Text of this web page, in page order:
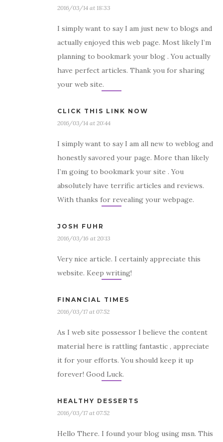
2016/03/14 at 18:33
I simply want to say I am just new to blogs and
actually enjoyed this web page. Most likely I’m
planning to bookmark your blog . You actually
have perfect articles. Thank you for sharing
your web site.
CLICK THIS LINK NOW
2016/03/14 at 20:44
I simply want to say I am all new to weblog and
honestly savored your page. More than likely
I’m going to bookmark your site . You
absolutely have terrific articles and reviews.
With thanks for revealing your webpage.
JOSH FUHR
2016/03/16 at 20:13
Very nice article. I certainly appreciate this
website. Keep writing!
FINANCIAL TIMES
2016/03/17 at 07:52
As I web site possessor I believe the content
material here is rattling fantastic , appreciate
it for your efforts. You should keep it up
forever! Good Luck.
HEALTHY DESSERTS
2016/03/17 at 07:52
Hello There. I found your blog using msn. This